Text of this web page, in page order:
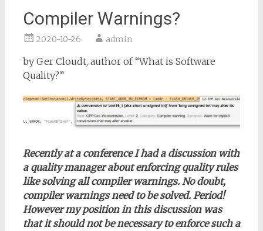
Compiler Warnings?
2020-10-26 admin
by Ger Cloudt, author of “What is Software
Quality?”
Recently at a conference I had a discussion with
a quality manager about enforcing quality rules
like solving all compiler warnings. No doubt,
compiler warnings need to be solved. Period!
However my position in this discussion was
that it should not be necessary to enforce such a